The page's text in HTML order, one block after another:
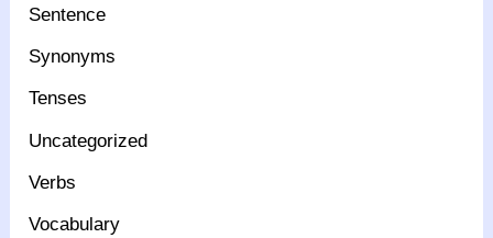
Sentence
Synonyms
Tenses
Uncategorized
Verbs
Vocabulary